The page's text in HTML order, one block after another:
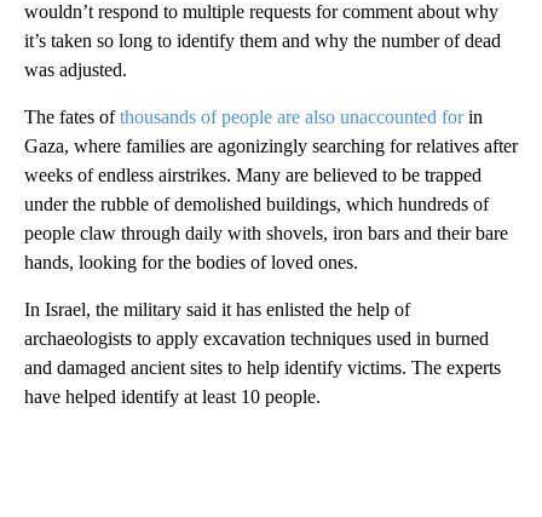
wouldn’t respond to multiple requests for comment about why
it’s taken so long to identify them and why the number of dead
was adjusted.
The fates ofthousands of people are also unaccounted forin
Gaza, where families are agonizingly searching for relatives after
weeks of endless airstrikes. Many are believed to be trapped
under the rubble of demolished buildings, which hundreds of
people claw through daily with shovels, iron bars and their bare
hands, looking for the bodies of loved ones.
In Israel, the military said it has enlisted the help of
archaeologists to apply excavation techniques used in burned
and damaged ancient sites to help identify victims. The experts
have helped identify at least 10 people.